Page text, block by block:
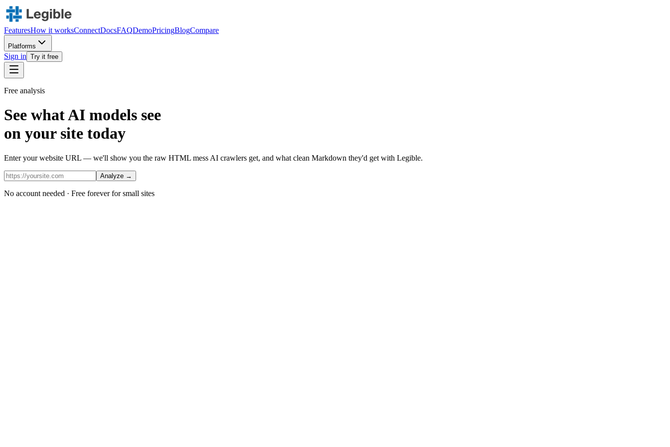
FeaturesHow it worksConnectDocsFAQDemoPricingBlogCompare
Platforms
Sign in Try it free
Free analysis
See what AI models see
on your site today
Enter your website URL — we'll show you the raw HTML mess AI crawlers get, and what clean Markdown they'd get with Legible.
Analyze →
No account needed · Free forever for small sites